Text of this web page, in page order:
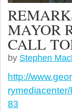
MAYOR
CALL
by Stephen
http://
83